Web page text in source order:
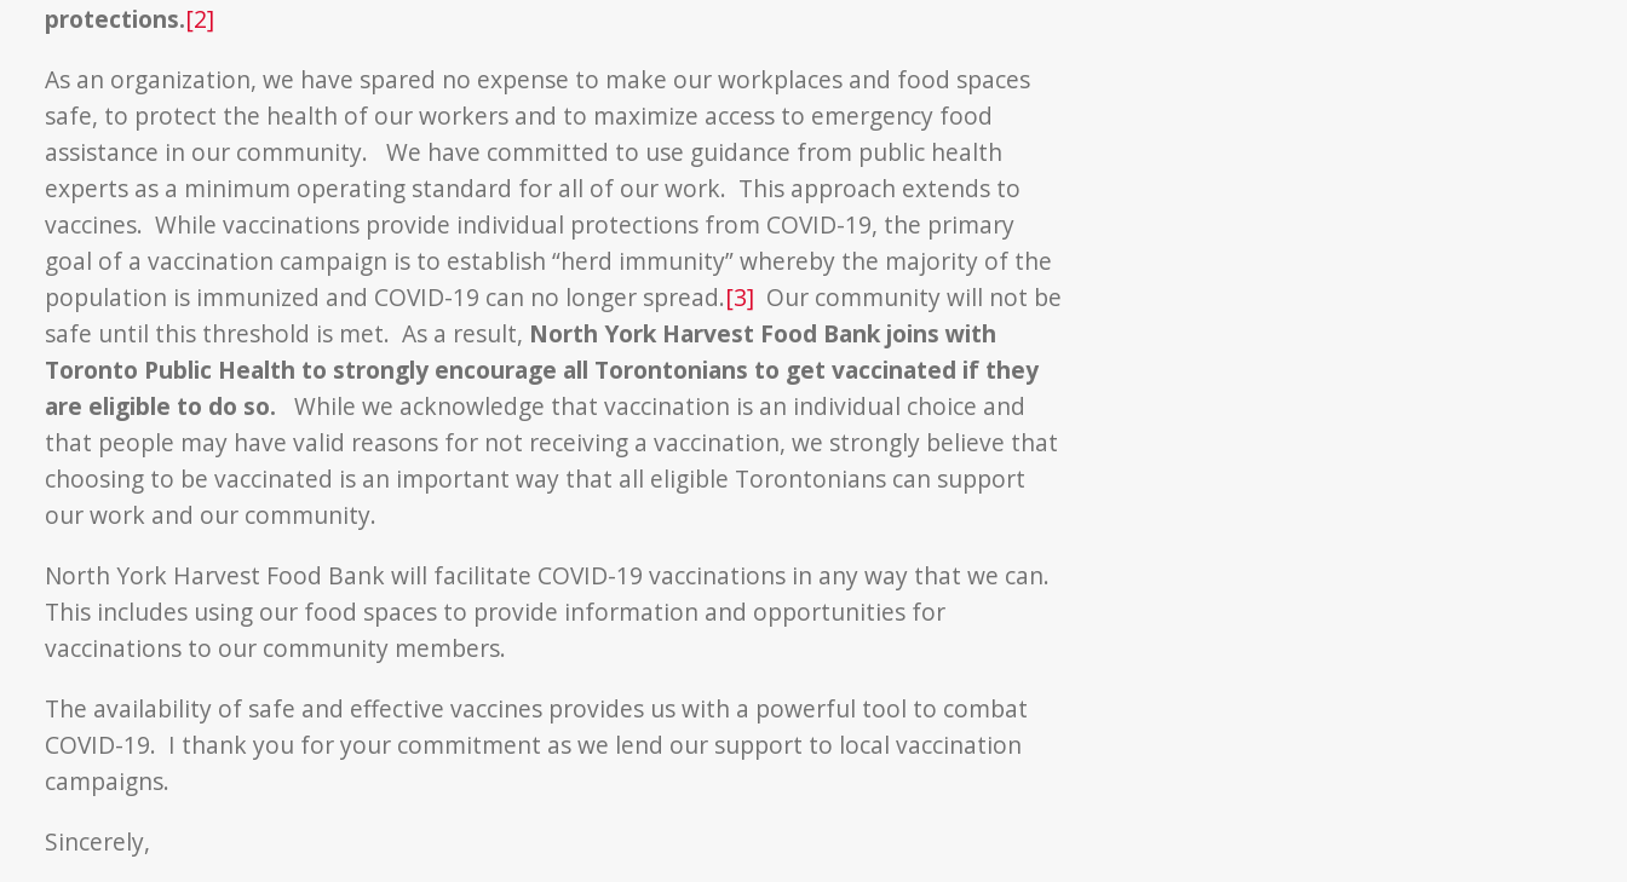
protections.[2]
As an organization, we have spared no expense to make our workplaces and food spaces
safe, to protect the health of our workers and to maximize access to emergency food
assistance in our community. We have committed to use guidance from public health
experts as a minimum operating standard for all of our work. This approach extends to
vaccines. While vaccinations provide individual protections from COVID-19, the primary
goal of a vaccination campaign is to establish “herd immunity” whereby the majority of the
population is immunized and COVID-19 can no longer spread.[3] Our community will not be
safe until this threshold is met. As a result, North York Harvest Food Bank joins with
Toronto Public Health to strongly encourage all Torontonians to get vaccinated if they
are eligible to do so. While we acknowledge that vaccination is an individual choice and
that people may have valid reasons for not receiving a vaccination, we strongly believe that
choosing to be vaccinated is an important way that all eligible Torontonians can support
our work and our community.
North York Harvest Food Bank will facilitate COVID-19 vaccinations in any way that we can.
This includes using our food spaces to provide information and opportunities for
vaccinations to our community members.
The availability of safe and effective vaccines provides us with a powerful tool to combat
COVID-19. I thank you for your commitment as we lend our support to local vaccination
campaigns.
Sincerely,